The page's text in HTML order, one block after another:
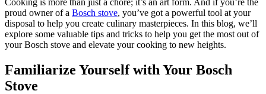
proud owner of a Bosch stove, you’ve got a powerful tool at your
disposal to help you create culinary masterpieces. In this blog, we’ll
explore some valuable tips and tricks to help you get the most out of
your Bosch stove and elevate your cooking to new heights.
Familiarize Yourself with Your Bosch
Stove